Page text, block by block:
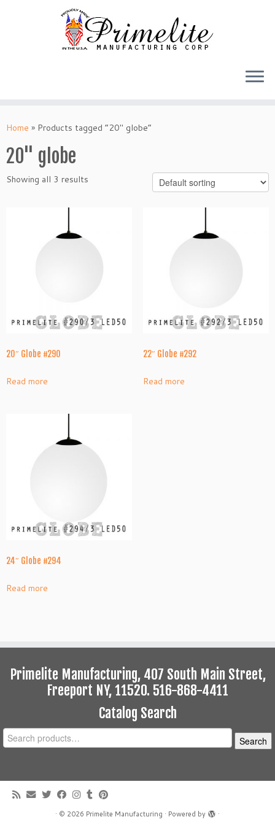
toHome » Products tagged “20" globe”
20" globe
Showing all 3 results
20″ Globe #290
Read more
22″ Globe #292
Read more
24″ Globe #294
Read more
Primelite Manufacturing, 407 South Main Street,
Freeport NY, 11520. 516-868-4411
Catalog Search
Search
for:
Search
· © 2026 Primelite Manufacturing · Powered by
·